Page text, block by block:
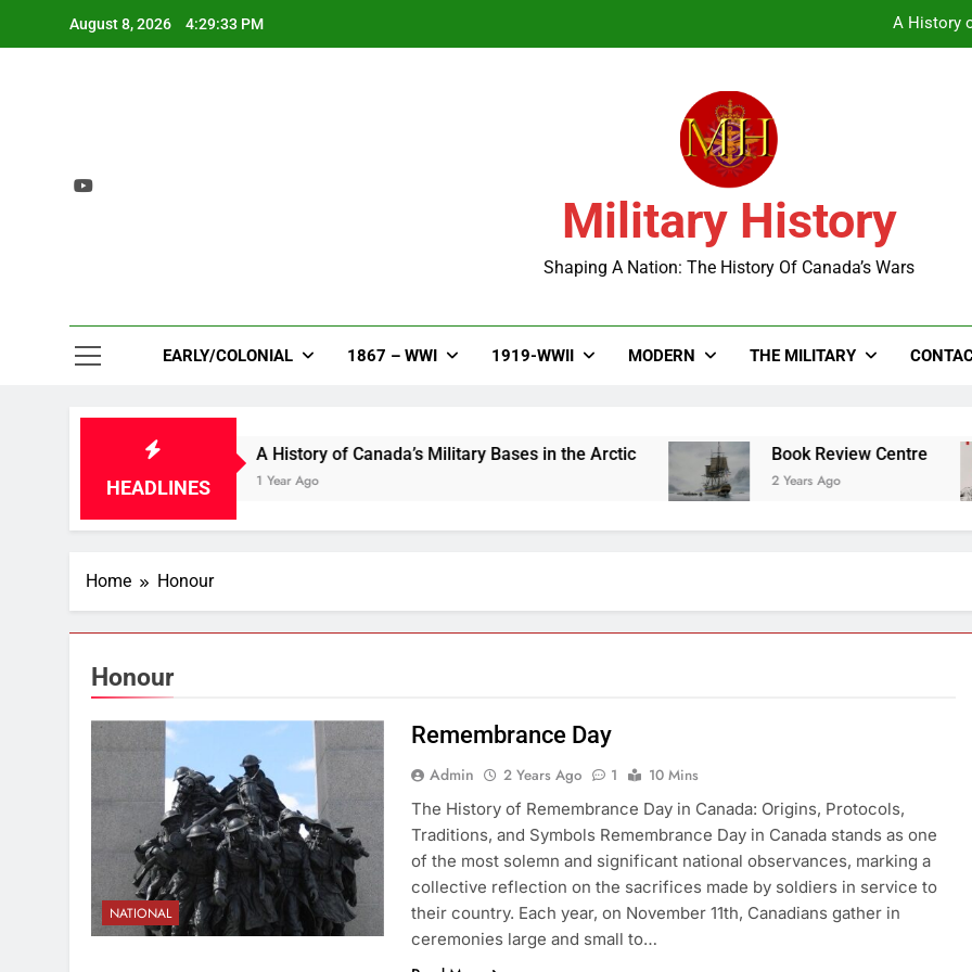
August 8, 2026 4:29:33 PM A History
A History
Military History
Shaping A Nation: The History Of Canada’s Wars
EARLY/COLONIAL 1867 – WWI 1919-WWII MODERN THE MILITARY
HEADLINES
A History of Canada’s Military Bases in the Arctic
1 Year Ago
Book Review Centre
2 Years Ago
Home Honour
Honour
NATIONAL
Remembrance Day
Admin 2 Years Ago 1
10 Mins
The History of Remembrance Day in Canada: Origins, Protocols,
Traditions, and Symbols Remembrance Day in Canada stands as one
of the most solemn and significant national observances, marking a
collective reflection on the sacrifices made by soldiers in service to
their country. Each year, on November 11th, Canadians gather in
ceremonies large and small to…